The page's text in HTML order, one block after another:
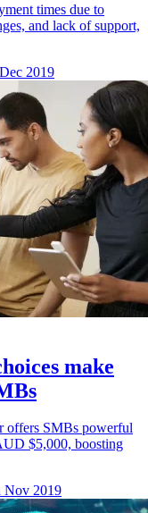
times due to
and lack of support,
2019
make
offers SMBs powerful
$5,000, boosting
Nov 2019